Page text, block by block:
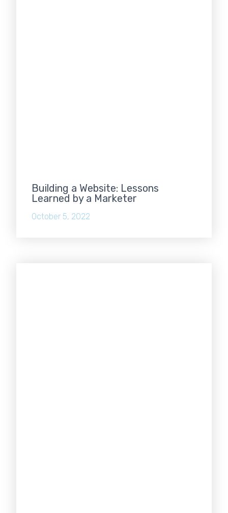
Building a Website: Lessons
Learned by a Marketer
October 5, 2022